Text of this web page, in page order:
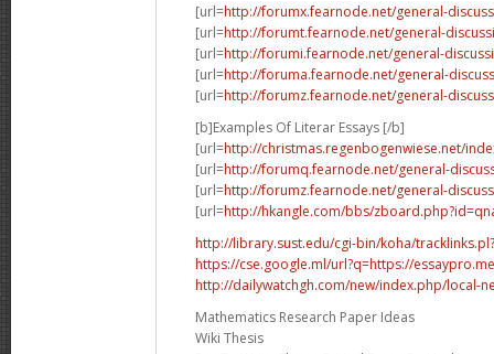
[url=http://forumx.fearnode.net/general-
[url=http://forumt.fearnode.net/general-
[url=http://forumi.fearnode.net/general-
[url=http://foruma.fearnode.net/general-
[url=http://forumz.fearnode.net/general-
[b]Examples Of Literar Essays [/b]
[url=http://christmas.regenbogenwiese.net/
[url=http://forumq.fearnode.net/general-
[url=http://forumz.fearnode.net/general-
[url=http://hkangle.com/bbs/
http://library.sust.edu/cgi-bin/koha/
https://cse.google.ml/url?q=https://essaypro.me
http://dailywatchgh.com/new/index.php/local-
Mathematics Research Paper Ideas
Wiki Thesis